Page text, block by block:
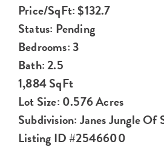
Price/SqFt: $132.7
Status: Pending
Bedrooms: 3
Bath: 2.5
1,884 SqFt
Lot Size: 0.576 Acres
Subdivision: Janes Jungle Of
Listing ID #2546600